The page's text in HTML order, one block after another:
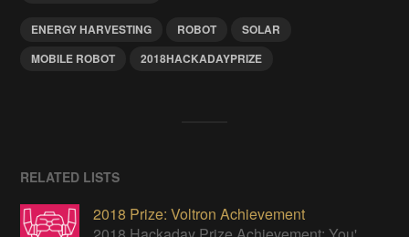
ENERGY HARVESTING ROBOT
SOLAR
MOBILE ROBOT
2018HACKADAYPRIZE
RELATED LISTS
2018 Prize: Voltron Achievement